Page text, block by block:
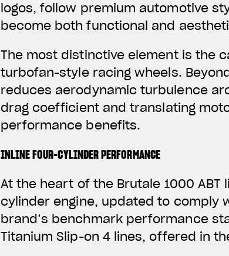
logos, follow premium automotive
become both functional and
The most distinctive element is the
turbofan-style racing wheels.
reduces aerodynamic turbulence
drag coefficient and translating
performance benefits.
INLINE FOUR-CYLINDER PERFORMANCE
At the heart of the Brutale 1000 ABT
cylinder engine, updated to comply
brand’s benchmark performance
Titanium Slip-on 4 lines, offered in